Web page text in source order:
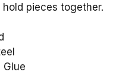
pieces together.
Glue